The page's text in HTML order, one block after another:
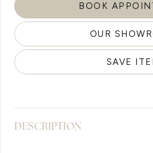
BOOK
OUR
SAVE
DESCRIPTION